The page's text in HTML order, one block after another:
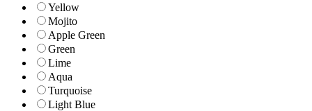
Yellow
Mojito
Apple Green
Green
Lime
Aqua
Turquoise
Light Blue